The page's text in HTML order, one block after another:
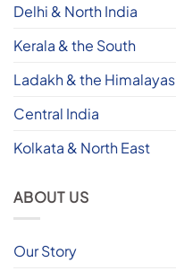
Delhi & North India
Kerala & the South
Ladakh & the Himalayas
Central India
Kolkata & North East
ABOUT US
Our Story